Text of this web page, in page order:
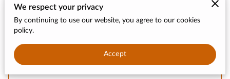
We respect your privacy
By continuing to use our website, you agree to our cookies
policy.
Accept